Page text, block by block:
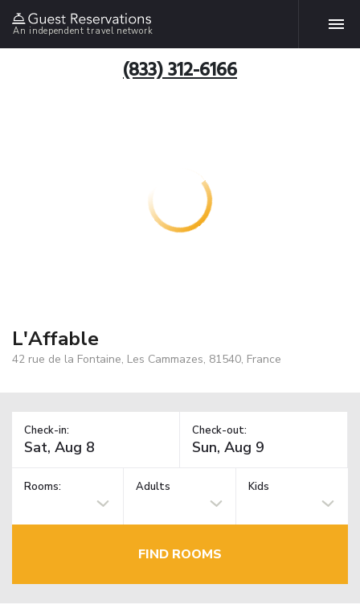
An independent travel network
(833) 312-6166
L'Affable
42 rue de la Fontaine, Les Cammazes, 81540, France
Check-in: Check-out:
Rooms: Adults Kids
FIND ROOMS